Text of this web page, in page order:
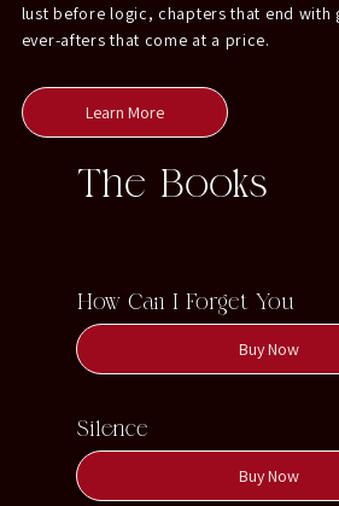
lust before logic, chapters that end with
ever-afters that come at a price.
Learn More
The Books
How Can I Forget You
Buy Now
Silence
Buy Now